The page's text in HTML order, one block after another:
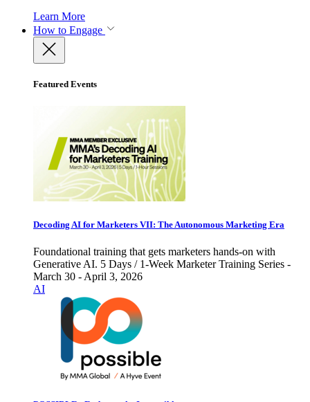
Learn More
How to Engage
Featured Events
Decoding AI for Marketers VII: The Autonomous Marketing Era
Foundational training that gets marketers hands-on with
Generative AI. 5 Days / 1-Week Marketer Training Series -
March 30 - April 3, 2026
AI